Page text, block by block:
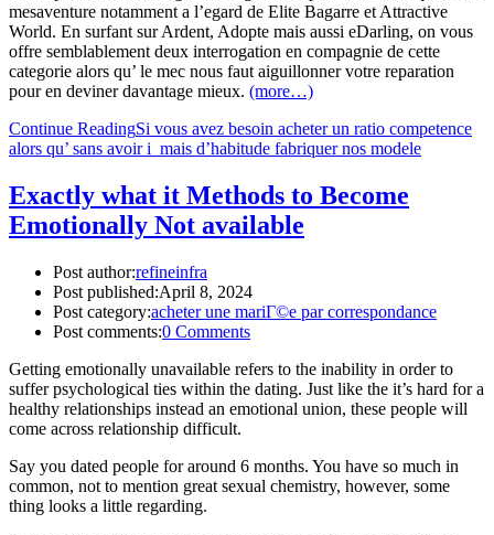
mesaventure notamment a l’egard de Elite Bagarre et Attractive
World. En surfant sur Ardent, Adopte mais aussi eDarling, on vous
offre semblablement deux interrogation en compagnie de cette
categorie alors qu’ le mec nous faut aiguillonner votre reparation
pour en deviner davantage mieux. (more…)
Continue ReadingSi vous avez besoin acheter un ratio competence
alors qu’ sans avoir i mais d’habitude fabriquer nos modele
Exactly what it Methods to Become
Emotionally Not available
Post author:refineinfra
Post published:April 8, 2024
Post category:acheter une mariГ©e par correspondance
Post comments:0 Comments
Getting emotionally unavailable refers to the inability in order to
suffer psychological ties within the dating. Just like the it’s hard for a
healthy relationships instead an emotional union, these people will
come across relationship difficult.
Say you dated people for around 6 months. You have so much in
common, not to mention great sexual chemistry, however, some
thing looks a little regarding.